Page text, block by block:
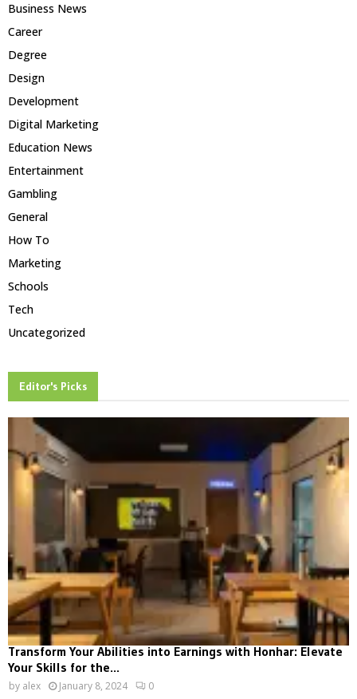
Business News
Career
Degree
Design
Development
Digital Marketing
Education News
Entertainment
Gambling
General
How To
Marketing
Schools
Tech
Uncategorized
Editor's Picks
Transform Your Abilities into Earnings with Honhar: Elevate
Your Skills for the...
by alex January 8, 2024 0